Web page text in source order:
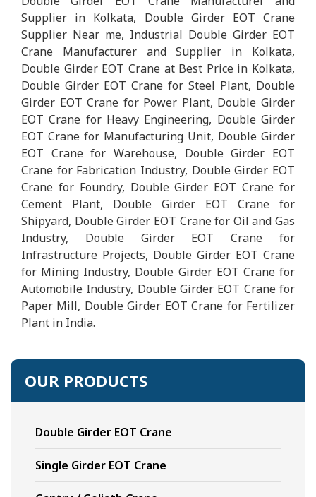
Supplier in Kolkata, Double Girder EOT Crane
Supplier Near me, Industrial Double Girder EOT
Crane Manufacturer and Supplier in Kolkata,
Double Girder EOT Crane at Best Price in Kolkata,
Double Girder EOT Crane for Steel Plant, Double
Girder EOT Crane for Power Plant, Double Girder
EOT Crane for Heavy Engineering, Double Girder
EOT Crane for Manufacturing Unit, Double Girder
EOT Crane for Warehouse, Double Girder EOT
Crane for Fabrication Industry, Double Girder EOT
Crane for Foundry, Double Girder EOT Crane for
Cement Plant, Double Girder EOT Crane for
Shipyard, Double Girder EOT Crane for Oil and Gas
Industry, Double Girder EOT Crane for
Infrastructure Projects, Double Girder EOT Crane
for Mining Industry, Double Girder EOT Crane for
Automobile Industry, Double Girder EOT Crane for
Paper Mill, Double Girder EOT Crane for Fertilizer
Plant in India.
OUR PRODUCTS
Double Girder EOT Crane
Single Girder EOT Crane